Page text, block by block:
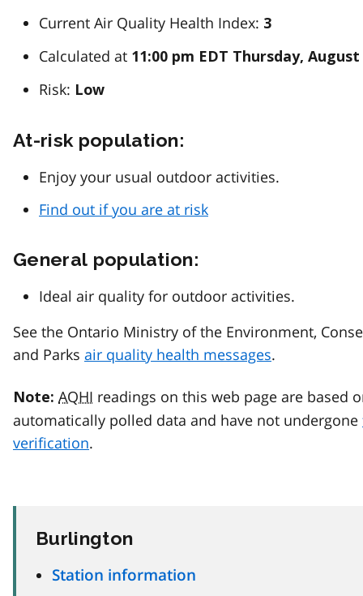
Current Air Quality Health Index: 3
Calculated at 11:00 pm EDT Thursday, August
Risk: Low
At-risk population:
Enjoy your usual outdoor activities.
Find out if you are at risk
General population:
Ideal air quality for outdoor activities.
See the Ontario Ministry of the Environment,
and Parks air quality health messages.
Note: AQHI readings on this web page are based
automatically polled data and have not undergone
verification.
Burlington
Station information